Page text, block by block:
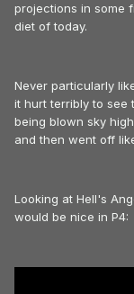
projections in some
diet of today.
Never particularly
it hurt terribly to see
being blown sky
and then went off
Looking at Hell's
would be nice in P4: